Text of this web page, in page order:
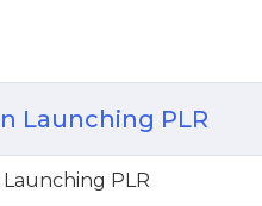
Launching PLR
PLR